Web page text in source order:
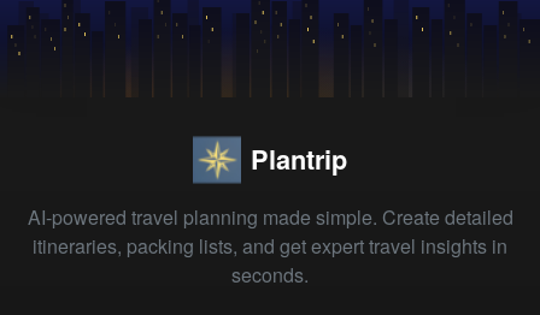
Plantrip
AI-powered travel planning made simple. Create detailed
itineraries, packing lists, and get expert travel insights in
seconds.